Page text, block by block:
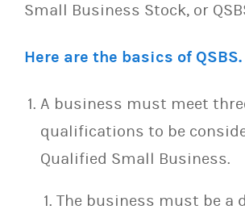
Small Business Stock, or
Here are the basics of QSBS.
A business must meet
qualifications to be
Qualified Small Business.
The business must be a